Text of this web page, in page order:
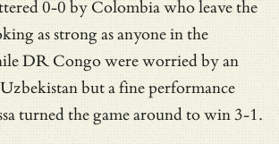
0-0 by Colombia who leave the
as strong as anyone in the
DR Congo were worried by an
but a fine performance
turned the game around to win 3-1.